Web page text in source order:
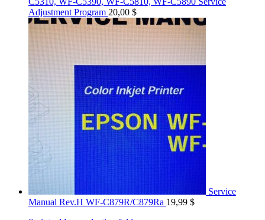
Adjustment Program 20,00 $
Service
Manual Rev.H WF-C879R/C879Ra 19,99 $